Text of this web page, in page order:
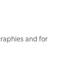
and for